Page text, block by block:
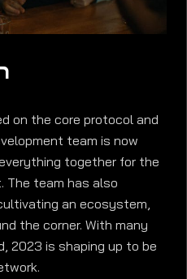
on the core protocol and
team is now
together for the
The team has also
an ecosystem,
the corner. With many
2023 is shaping up to be